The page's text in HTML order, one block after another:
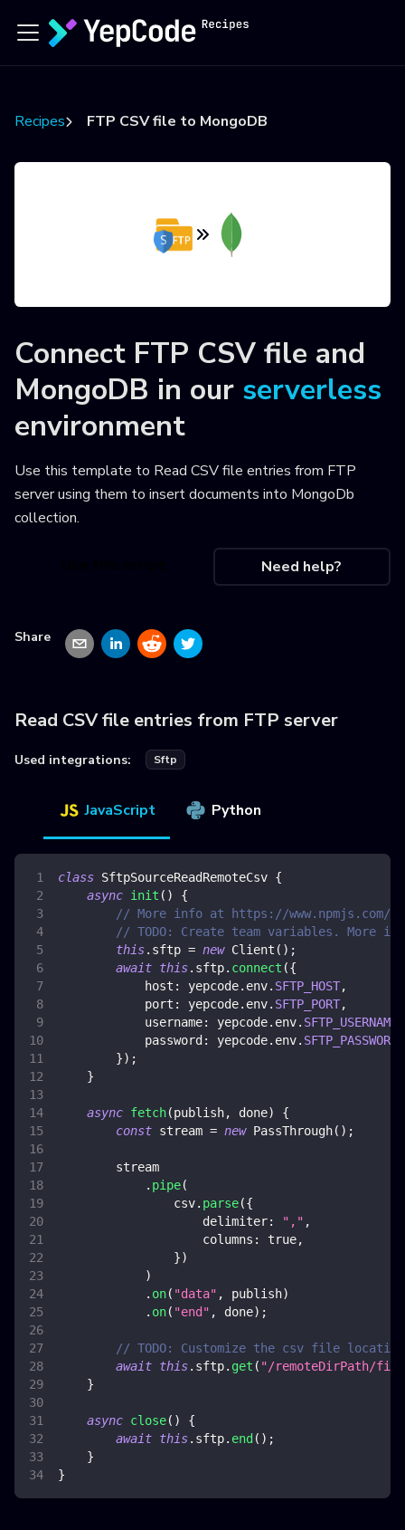
Recipes FTP CSV file to MongoDB
Connect FTP CSV file and
MongoDB in our serverless
environment
Use this template to Read CSV file entries from FTP
server using them to insert documents into MongoDb
collection.
Need help?
Share
Read CSV file entries from FTP server
Used integrations: Sftp
JavaScript Python
class SftpSourceReadRemoteCsv {
async init ( )
{
// More info at https://www.npmjs.com/
// TODO: Create team variables. More
this. sftp = new Client ( ) ;
await this. sftp. connect ({
host : yepcode. env. SFTP_HOST,
port : yepcode. env. SFTP_PORT,
username: yepcode. env. SFTP_USERNAME
password : yepcode. env. SFTP_PASSWORD
}) ;
}
async fetch(publish, done)
{
const stream = new PassThrough( ) ;
        stream
. pipe(
                csv
. parse({
delimiter: "," ,
columns : true,
})
)
. on( "data" , publish)
. on( "end" , done) ;
// TODO: Customize the csv file location
await this. sftp. get ( "/remoteDirPath/
}
async close( )
{
await this. sftp. end ( ) ;
}
}